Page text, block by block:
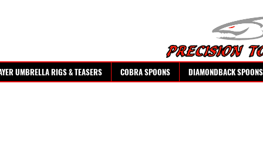
UMBRELLA RIGS & TEASERS COBRA SPOONS DIAMONDBACK SPOONS